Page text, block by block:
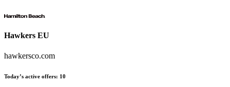
Hawkers EU
hawkersco.com
Today’s active offers: 10